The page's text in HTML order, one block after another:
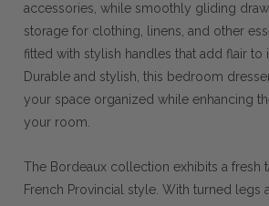
accessories, while smoothly gliding
storage for clothing, linens, and other
fitted with stylish handles that add flair to
Durable and stylish, this bedroom
your space organized while enhancing
your room.
The Bordeaux collection exhibits a fresh
French Provincial style. With turned legs